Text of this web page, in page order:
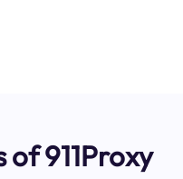
of 911Proxy